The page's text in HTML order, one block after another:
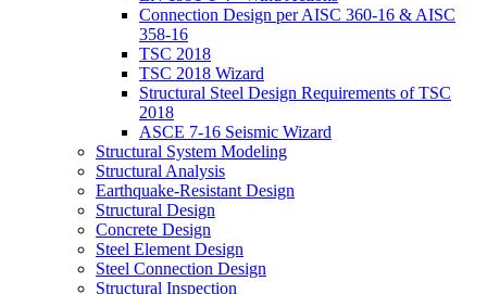
Connection Design per AISC 360-16 & AISC
358-16
TSC 2018
TSC 2018 Wizard
Structural Steel Design Requirements of TSC
2018
ASCE 7-16 Seismic Wizard
Structural System Modeling
Structural Analysis
Earthquake-Resistant Design
Structural Design
Concrete Design
Steel Element Design
Steel Connection Design
Structural Inspection